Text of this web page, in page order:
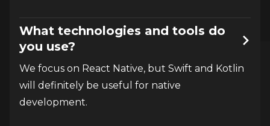
What technologies and tools do
you use?
We focus on React Native, but Swift and Kotlin
will definitely be useful for native
development.